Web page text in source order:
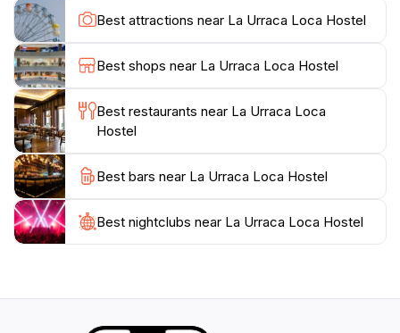
other outdoor adventures. The surrounding area is
rich in biodiversity, offering opportunities for
birdwatching and nature walks. Additionally, the
nearby village of Balgue hosts local markets and
eateries where visitors can savor traditional
Nicaraguan cuisine, adding to the authentic travel
experience. With its blend of comfort, community, and
adventure, La Urraca Loca Hostel is the perfect
choice for travelers looking to immerse themselves in
Best attractions near La Urraca Loca Hostel
Best shops near La Urraca Loca Hostel
Best restaurants near La Urraca Loca
Hostel
Best bars near La Urraca Loca Hostel
Best nightclubs near La Urraca Loca Hostel